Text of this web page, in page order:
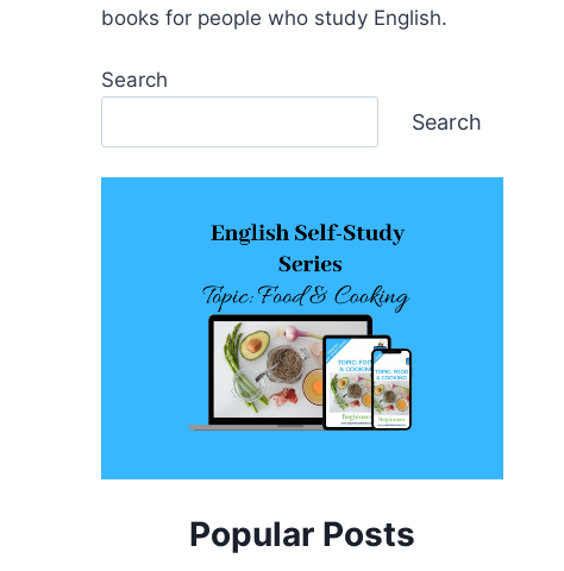
books for people who study English.
Search
Search
Popular Posts